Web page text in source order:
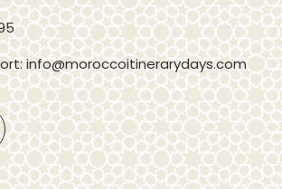
info@moroccoitinerarydays.com